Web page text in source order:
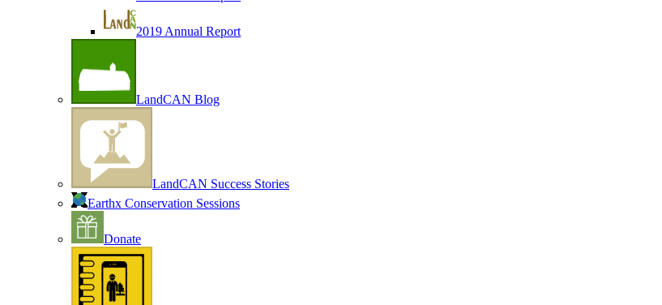
2019 Annual Report
LandCAN Blog
LandCAN Success Stories
Earthx Conservation Sessions
Donate